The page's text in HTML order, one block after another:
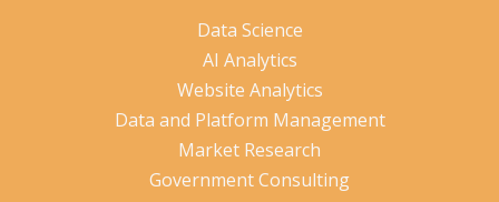
Data Science
AI Analytics
Website Analytics
Data and Platform Management
Market Research
Government Consulting